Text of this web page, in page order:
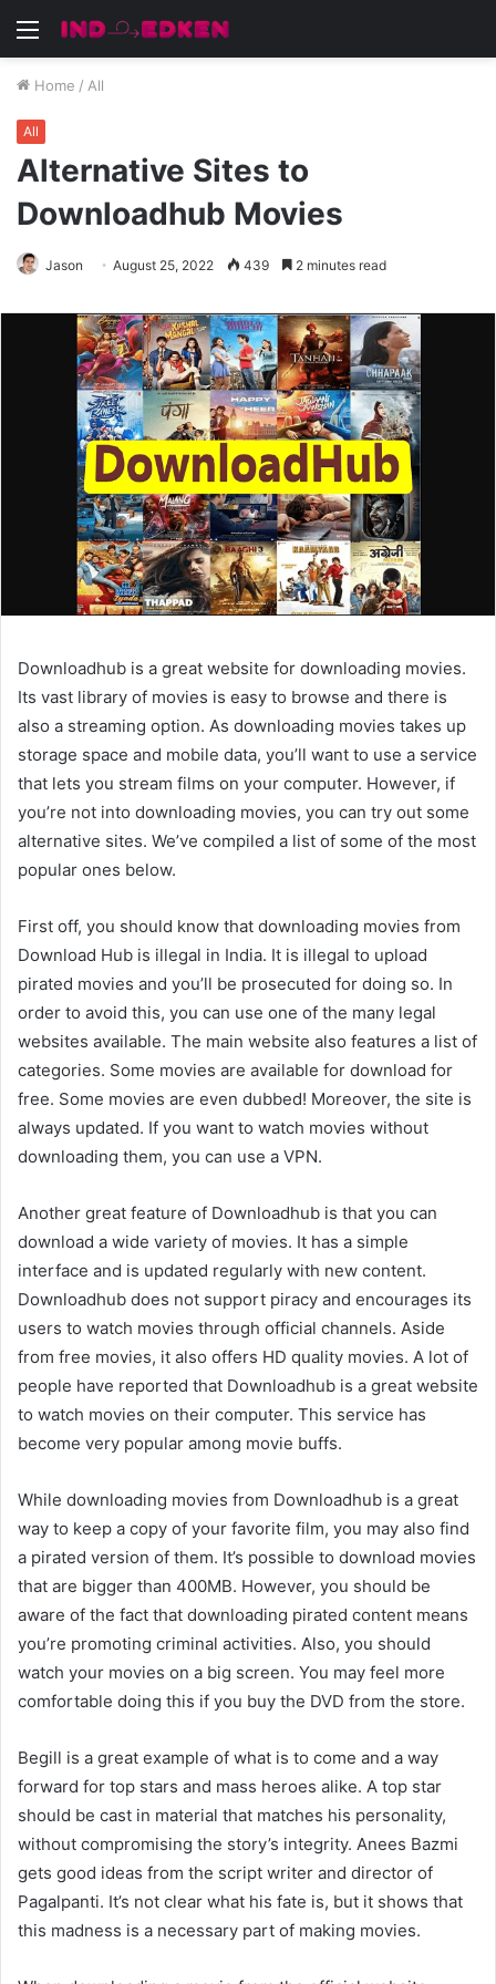
Menu
Home / All
All
Alternative Sites to
Downloadhub Movies
Jason August 25, 2022 439 2 minutes read
Downloadhub is a great website for downloading movies.
Its vast library of movies is easy to browse and there is
also a streaming option. As downloading movies takes up
storage space and mobile data, you’ll want to use a service
that lets you stream films on your computer. However, if
you’re not into downloading movies, you can try out some
alternative sites. We’ve compiled a list of some of the most
popular ones below.
First off, you should know that downloading movies from
Download Hub is illegal in India. It is illegal to upload
pirated movies and you’ll be prosecuted for doing so. In
order to avoid this, you can use one of the many legal
websites available. The main website also features a list of
categories. Some movies are available for download for
free. Some movies are even dubbed! Moreover, the site is
always updated. If you want to watch movies without
downloading them, you can use a VPN.
Another great feature of Downloadhub is that you can
download a wide variety of movies. It has a simple
interface and is updated regularly with new content.
Downloadhub does not support piracy and encourages its
users to watch movies through official channels. Aside
from free movies, it also offers HD quality movies. A lot of
people have reported that Downloadhub is a great website
to watch movies on their computer. This service has
become very popular among movie buffs.
While downloading movies from Downloadhub is a great
way to keep a copy of your favorite film, you may also find
a pirated version of them. It’s possible to download movies
that are bigger than 400MB. However, you should be
aware of the fact that downloading pirated content means
you’re promoting criminal activities. Also, you should
watch your movies on a big screen. You may feel more
comfortable doing this if you buy the DVD from the store.
Begill is a great example of what is to come and a way
forward for top stars and mass heroes alike. A top star
should be cast in material that matches his personality,
without compromising the story’s integrity. Anees Bazmi
gets good ideas from the script writer and director of
Pagalpanti. It’s not clear what his fate is, but it shows that
this madness is a necessary part of making movies.